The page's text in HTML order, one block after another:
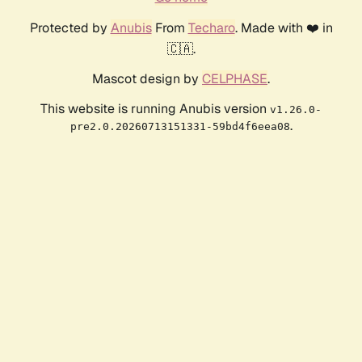
Protected by AnubisFrom Techaro. Made with ❤️ in
🇨🇦.
Mascot design by CELPHASE.
This website is running Anubis version v1.26.0-
pre2.0.20260713151331-59bd4f6eea08.